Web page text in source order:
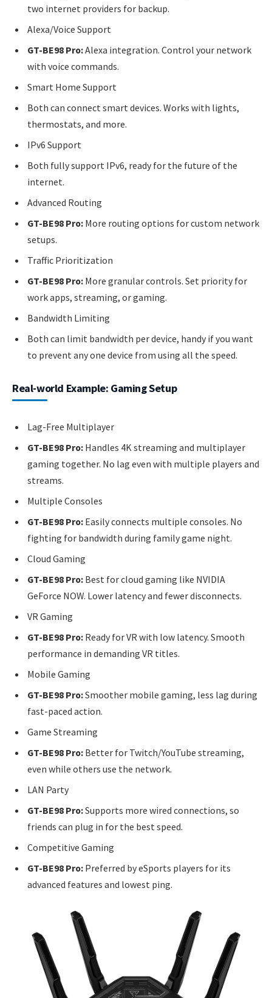
two internet providers for backup.
Alexa/Voice Support
GT-BE98 Pro:Alexa integration. Control your network
with voice commands.
Smart Home Support
Both can connect smart devices. Works with lights,
thermostats, and more.
IPv6 Support
Both fully support IPv6, ready for the future of the
internet.
Advanced Routing
GT-BE98 Pro: More routing options for custom network
setups.
Traffic Prioritization
GT-BE98 Pro: More granular controls. Set priority for
work apps, streaming, or gaming.
Bandwidth Limiting
Both can limit bandwidth per device, handy if you want
to prevent any one device from using all the speed.
Real-world Example: Gaming Setup
Lag-Free Multiplayer
GT-BE98 Pro: Handles 4K streaming and multiplayer
gaming together. No lag even with multiple players and
streams.
Multiple Consoles
GT-BE98 Pro: Easily connects multiple consoles. No
fighting for bandwidth during family game night.
Cloud Gaming
GT-BE98 Pro: Best for cloud gaming like NVIDIA
GeForce NOW. Lower latency and fewer disconnects.
VR Gaming
GT-BE98 Pro: Ready for VR with low latency. Smooth
performance in demanding VR titles.
Mobile Gaming
GT-BE98 Pro:Smoother mobile gaming, less lag during
fast-paced action.
Game Streaming
GT-BE98 Pro: Better for Twitch/YouTube streaming,
even while others use the network.
LAN Party
GT-BE98 Pro:Supports more wired connections, so
friends can plug in for the best speed.
Competitive Gaming
GT-BE98 Pro: Preferred by eSports players for its
advanced features and lowest ping.